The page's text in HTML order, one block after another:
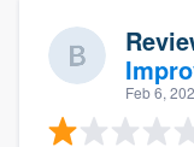
Feb 6,